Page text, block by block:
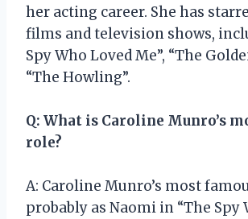
her acting career. She has
films and television shows,
Spy Who Loved Me”, “The
“The Howling”.
Q: What is Caroline Munro’s
role?
A: Caroline Munro’s most
probably as Naomi in “The Spy